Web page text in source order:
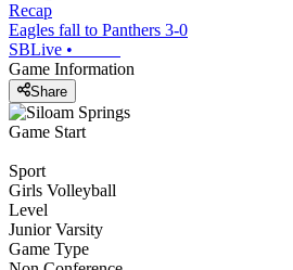
Recap
Eagles fall to Panthers 3-0
SBLive •
Game Information
Share
Game Start
Sport
Girls Volleyball
Level
Junior Varsity
Game Type